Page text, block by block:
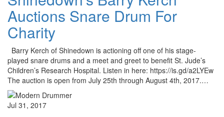
Auctions Snare Drum For
Charity
Barry Kerch of Shinedown is actioning off one of his stage-
played snare drums and a meet and greet to benefit St. Jude’s
Children’s Research Hospital. Listen in here: https://is.gd/a2LYEw
The auction is open from July 25th through August 4th, 2017.…
Jul 31, 2017